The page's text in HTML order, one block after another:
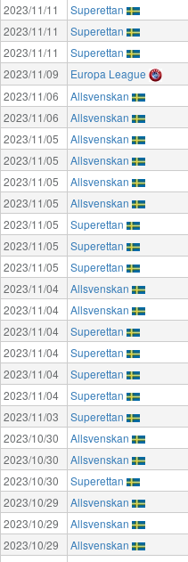
2023/11/11
Superettan
2023/11/11
Superettan
2023/11/11
Superettan
2023/11/09
Europa League
2023/11/06
Allsvenskan
2023/11/06
Allsvenskan
2023/11/05
Allsvenskan
2023/11/05
Allsvenskan
2023/11/05
Allsvenskan
2023/11/05
Allsvenskan
2023/11/05
Superettan
2023/11/05
Superettan
2023/11/05
Superettan
2023/11/04
Allsvenskan
2023/11/04
Allsvenskan
2023/11/04
Superettan
2023/11/04
Superettan
2023/11/04
Superettan
2023/11/04
Superettan
2023/11/03
Superettan
2023/10/30
Allsvenskan
2023/10/30
Allsvenskan
2023/10/30
Superettan
2023/10/29
Allsvenskan
2023/10/29
Allsvenskan
2023/10/29
Allsvenskan